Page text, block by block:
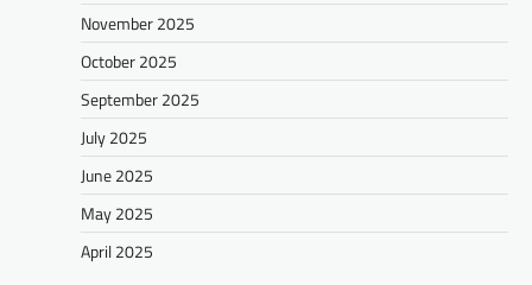
November 2025
October 2025
September 2025
July 2025
June 2025
May 2025
April 2025